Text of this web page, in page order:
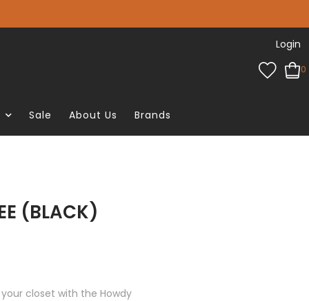
Login
0
Sale About Us Brands
(BLACK)
closet with the Howdy